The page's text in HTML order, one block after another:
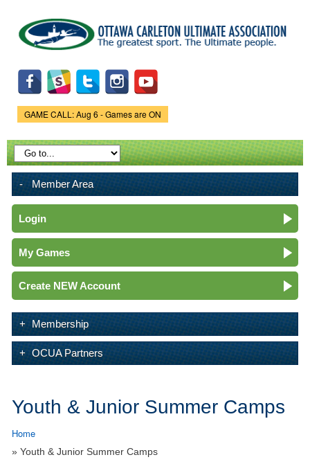
main
content
Game Status.
GAME CALL: Aug 6 - Games are ON
Member Area
Login
My Games
Create NEW Account
Membership
OCUA Partners
Youth & Junior Summer Camps
Home
» Youth & Junior Summer Camps